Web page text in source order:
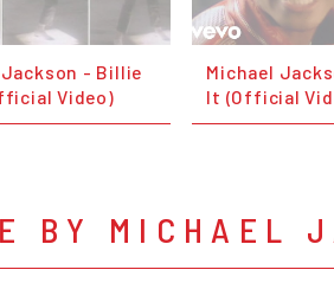
- Billie
Video)
Michael
It (Official
BY MICHAEL